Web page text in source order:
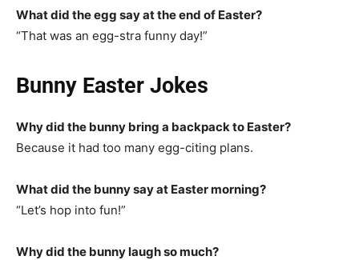
What did the egg say at the end of Easter?
“That was an egg-stra funny day!”
Bunny Easter Jokes
Why did the bunny bring a backpack to Easter?
Because it had too many egg-citing plans.
What did the bunny say at Easter morning?
“Let’s hop into fun!”
Why did the bunny laugh so much?